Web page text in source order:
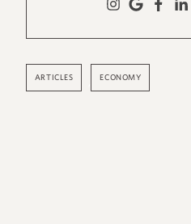
ARTICLES ECONOMY